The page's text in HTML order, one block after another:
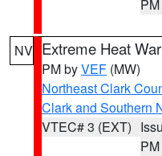
PM
NV Extreme Heat
PM byVEF (MW)
Northeast Clark
Clark and Southern
VTEC# 3 (EXT)
PM